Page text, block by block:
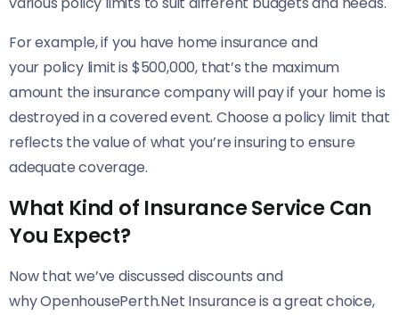
For example, if you have home insurance and
your policy limit is $500,000, that’s the maximum
amount the insurance company will pay if your home is
destroyed in a covered event. Choose a policy limit that
reflects the value of what you’re insuring to ensure
adequate coverage.
What Kind of Insurance Service Can
You Expect?
Now that we’ve discussed discounts and
why OpenhousePerth.Net Insurance is a great choice,